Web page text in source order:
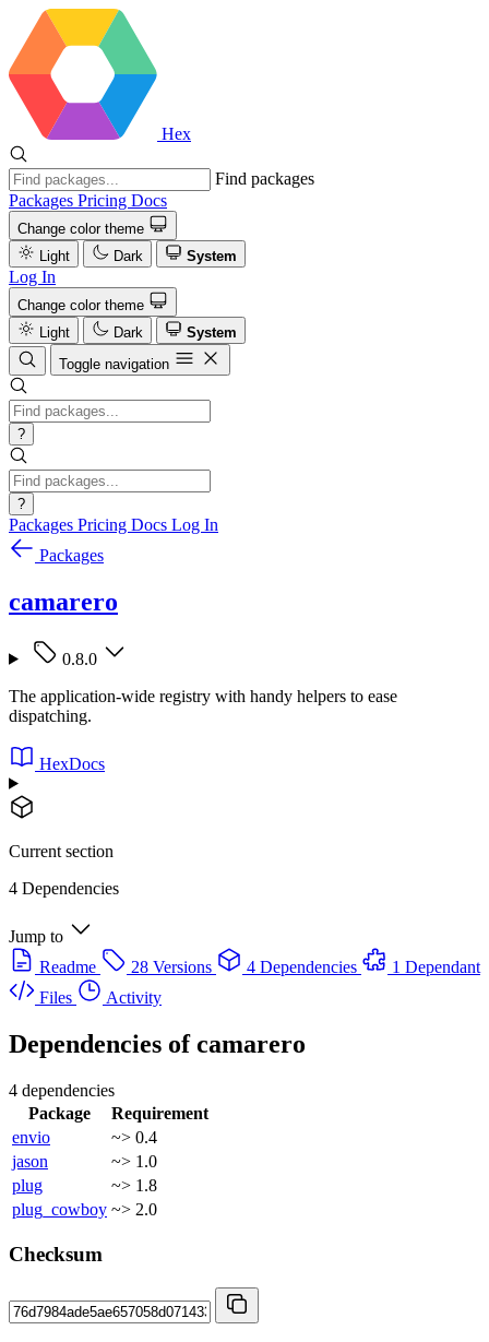
Hex
Find packages
Packages Pricing Docs
Change color theme
Light
Dark System
Log In
Change color theme
Light
Dark
System
Toggle navigation
?
?
Packages Pricing Docs Log In
Packages
camarero
0.8.0
The application-wide registry with handy helpers to ease
dispatching.
HexDocs
Current section
4 Dependencies
Jump to
Readme
28 Versions 4 Dependencies
1 Dependant
Files
Activity
Dependencies ofcamarero
4 dependencies
Package
Requirement
envio
~> 0.4
jason
~> 1.0
plug
~> 1.8
plug_cowboy ~> 2.0
Checksum